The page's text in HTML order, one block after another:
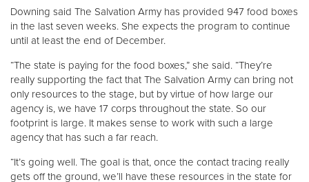
Downing said The Salvation Army has provided 947 food boxes
in the last seven weeks. She expects the program to continue
until at least the end of December.
“The state is paying for the food boxes,” she said. “They’re
really supporting the fact that The Salvation Army can bring not
only resources to the stage, but by virtue of how large our
agency is, we have 17 corps throughout the state. So our
footprint is large. It makes sense to work with such a large
agency that has such a far reach.
“It’s going well. The goal is that, once the contact tracing really
gets off the ground, we’ll have these resources in the state for